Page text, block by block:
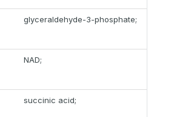
glyceraldehyde-3-phosphate;
NAD;
succinic acid;